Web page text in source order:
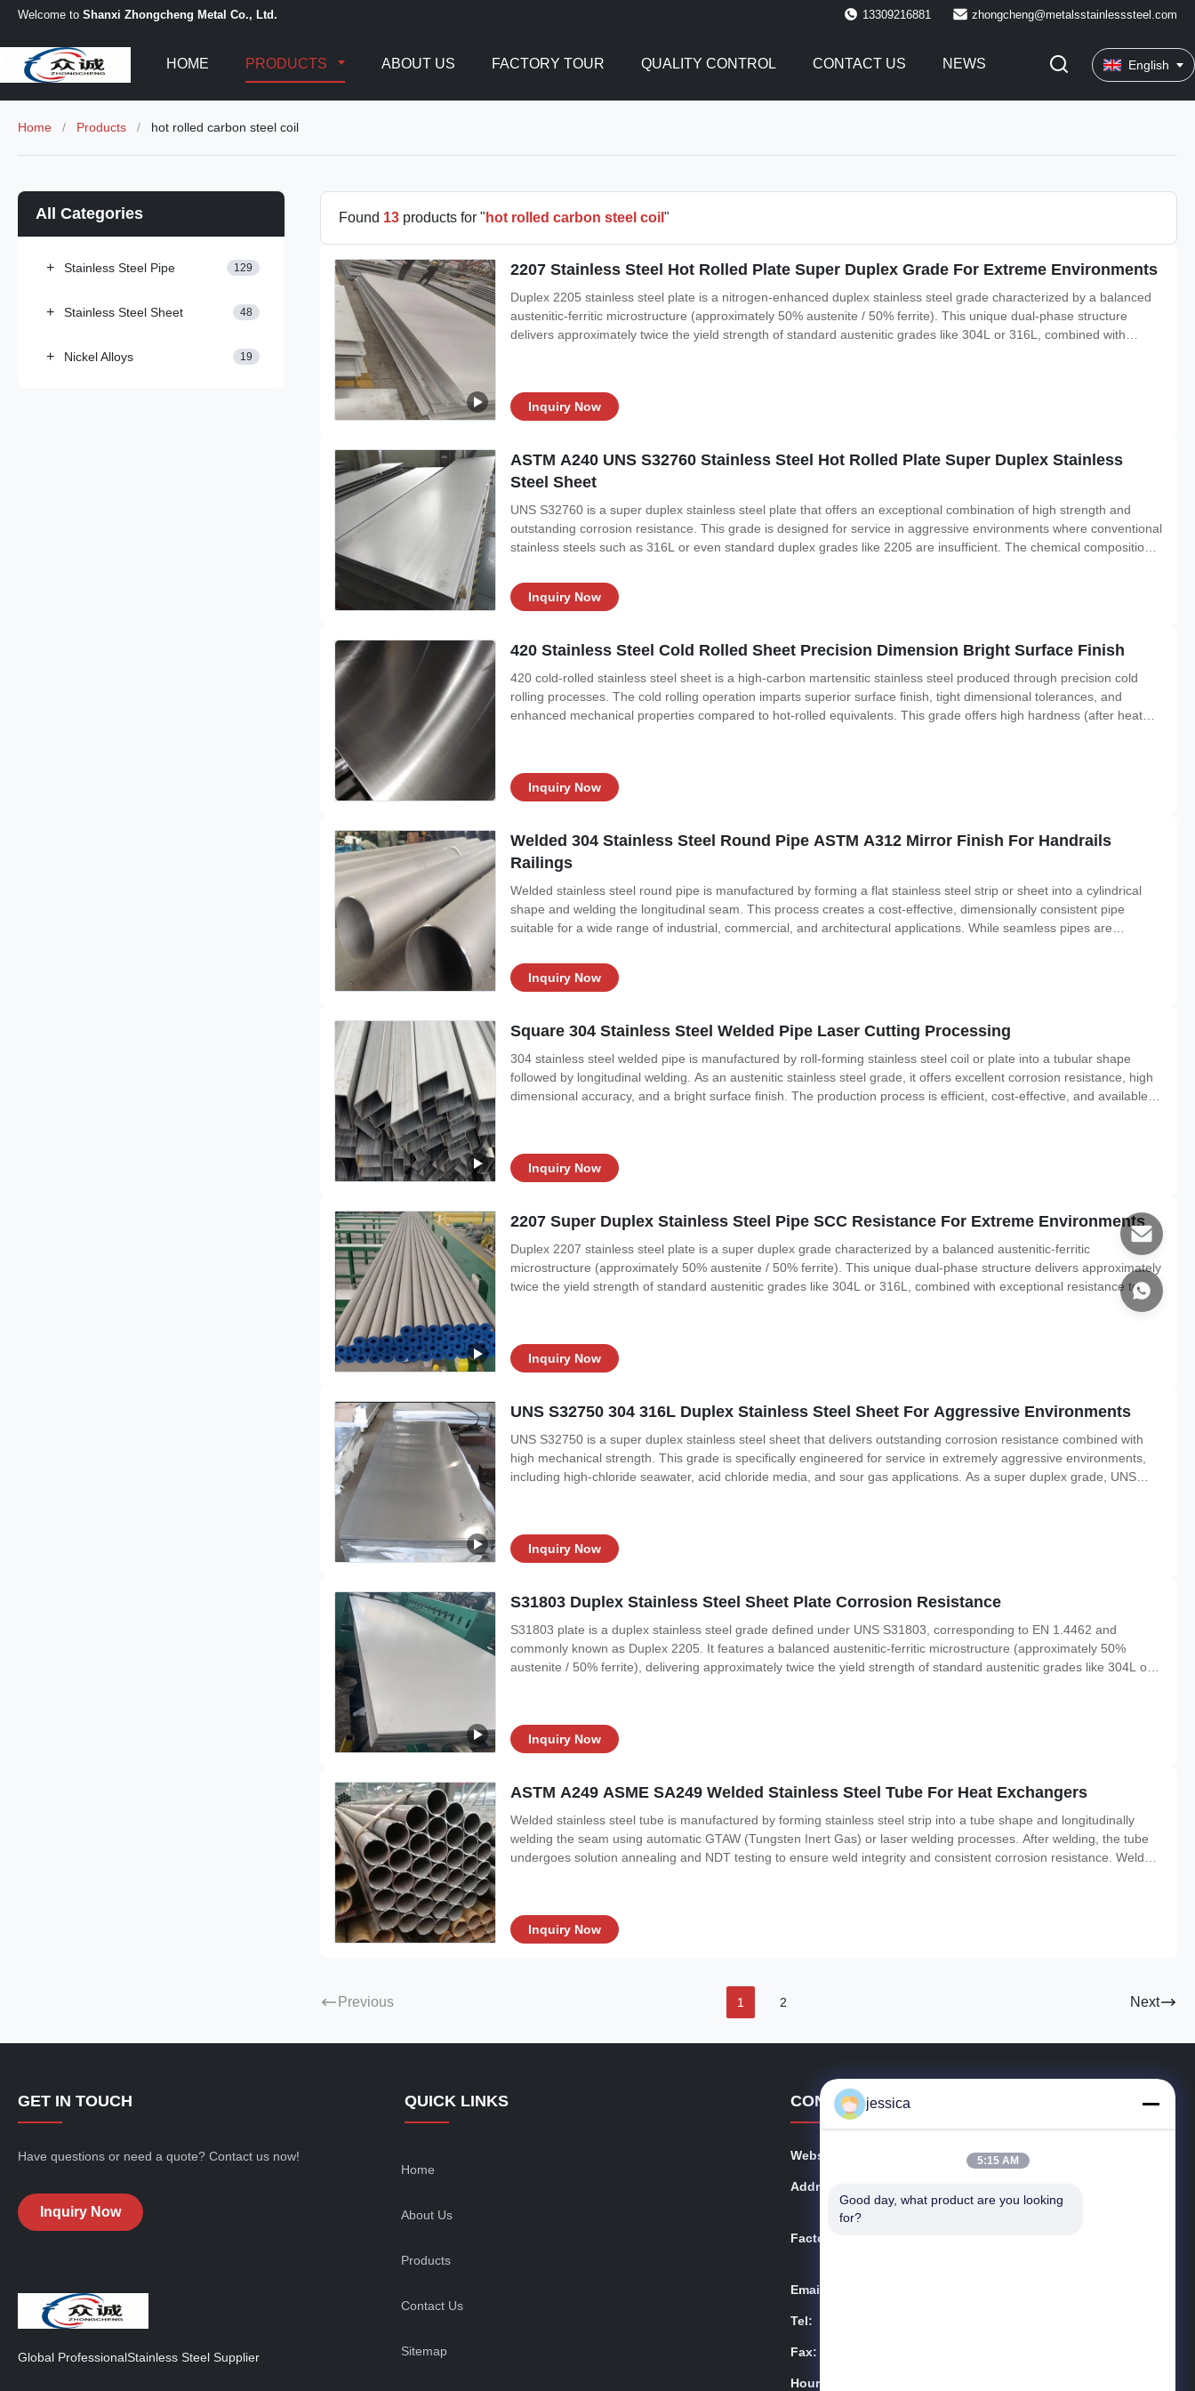
Welcome to Shanxi Zhongcheng Metal Co., Ltd. 13309216881 zhongcheng@metalsstainlesssteel.com
HOME PRODUCTS ABOUT US FACTORY TOUR QUALITY CONTROL CONTACT US NEWS English
Home / Products / hot rolled carbon steel coil
All Categories
+ Stainless Steel Pipe 129
+ Stainless Steel Sheet 48
+ Nickel Alloys 19
Found 13 products for " hot rolled carbon steel coil "
2207 Stainless Steel Hot Rolled Plate Super Duplex Grade For Extreme Environments
Duplex 2205 stainless steel plate is a nitrogen-enhanced duplex stainless steel grade characterized by a balanced
austenitic-ferritic microstructure (approximately 50% austenite / 50% ferrite). This unique dual-phase structure
delivers approximately twice the yield strength of standard austenitic grades like 304L or 316L, combined with
Inquiry Now
ASTM A240 UNS S32760 Stainless Steel Hot Rolled Plate Super Duplex Stainless
Steel Sheet
UNS S32760 is a super duplex stainless steel plate that offers an exceptional combination of high strength and
outstanding corrosion resistance. This grade is designed for service in aggressive environments where conventional
stainless steels such as 316L or even standard duplex grades like 2205 are insufficient. The chemical composition
addition of tungsten and
Inquiry Now
420 Stainless Steel Cold Rolled Sheet Precision Dimension Bright Surface Finish
420 cold-rolled stainless steel sheet is a high-carbon martensitic stainless steel produced through precision cold
rolling processes. The cold rolling operation imparts superior surface finish, tight dimensional tolerances, and
enhanced mechanical properties compared to hot-rolled equivalents. This grade offers high hardness (after heat
Inquiry Now
Welded 304 Stainless Steel Round Pipe ASTM A312 Mirror Finish For Handrails
Railings
Welded stainless steel round pipe is manufactured by forming a flat stainless steel strip or sheet into a cylindrical
shape and welding the longitudinal seam. This process creates a cost-effective, dimensionally consistent pipe
suitable for a wide range of industrial, commercial, and architectural applications. While seamless pipes are
applications where pressure
Inquiry Now
Square 304 Stainless Steel Welded Pipe Laser Cutting Processing
304 stainless steel welded pipe is manufactured by roll-forming stainless steel coil or plate into a tubular shape
followed by longitudinal welding. As an austenitic stainless steel grade, it offers excellent corrosion resistance, high
dimensional accuracy, and a bright surface finish. The production process is efficient, cost-effective, and available in
Inquiry Now
2207 Super Duplex Stainless Steel Pipe SCC Resistance For Extreme Environments
Duplex 2207 stainless steel plate is a super duplex grade characterized by a balanced austenitic-ferritic
microstructure (approximately 50% austenite / 50% ferrite). This unique dual-phase structure delivers approximately
twice the yield strength of standard austenitic grades like 304L or 316L, combined with exceptional resistance to
Inquiry Now
UNS S32750 304 316L Duplex Stainless Steel Sheet For Aggressive Environments
UNS S32750 is a super duplex stainless steel sheet that delivers outstanding corrosion resistance combined with
high mechanical strength. This grade is specifically engineered for service in extremely aggressive environments,
including high-chloride seawater, acid chloride media, and sour gas applications. As a super duplex grade, UNS
Inquiry Now
S31803 Duplex Stainless Steel Sheet Plate Corrosion Resistance
S31803 plate is a duplex stainless steel grade defined under UNS S31803, corresponding to EN 1.4462 and
commonly known as Duplex 2205. It features a balanced austenitic-ferritic microstructure (approximately 50%
austenite / 50% ferrite), delivering approximately twice the yield strength of standard austenitic grades like 304L or
Inquiry Now
ASTM A249 ASME SA249 Welded Stainless Steel Tube For Heat Exchangers
Welded stainless steel tube is manufactured by forming stainless steel strip into a tube shape and longitudinally
welding the seam using automatic GTAW (Tungsten Inert Gas) or laser welding processes. After welding, the tube
undergoes solution annealing and NDT testing to ensure weld integrity and consistent corrosion resistance. Welded
Inquiry Now
Previous 1 2 Next
GET IN TOUCH
Have questions or need a quote? Contact us now!
Inquiry Now
Global ProfessionalStainless Steel Supplier
QUICK LINKS
Home
About Us
Products
Contact Us
Sitemap
CONTACT DETAILS
Website: metalsstainlesssteel.com
Address:
ity, Xi'an, Shaanxi Province
Factory:
Email:
Tel:
Fax:
Hours:
jessica
5:15 AM
Good day, what product are you looking
for?